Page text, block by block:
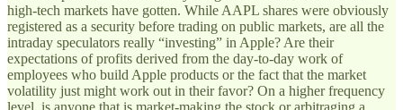
high-tech markets have gotten. While AAPL shares were obviously
registered as a security before trading on public markets, are all the
intraday speculators really “investing” in Apple? Are their
expectations of profits derived from the day-to-day work of
employees who build Apple products or the fact that the market
volatility just might work out in their favor? On a higher frequency
level, is anyone that is market-making the stock or arbitraging a